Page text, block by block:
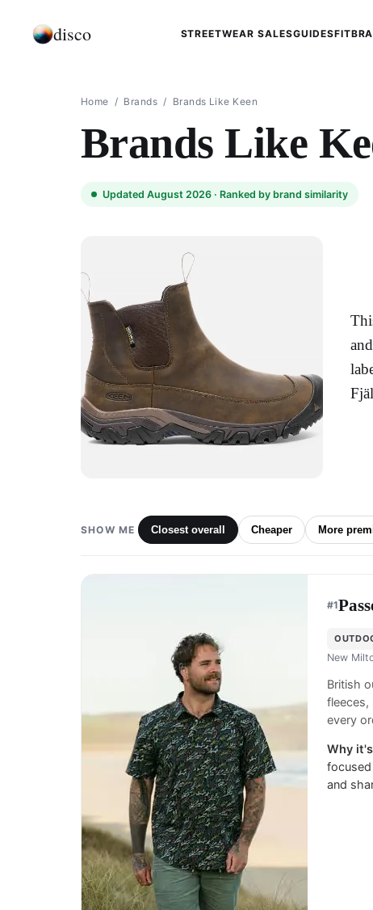
disco STREETWEAR SALESGUIDESFIT
Home / Brands / Brands Like Keen
Brands Like
Updated August 2026 · Ranked by brand similarity
SHOW ME Closest overall Cheaper More
#1
New
British
fleeces,
every
Why
focused
and